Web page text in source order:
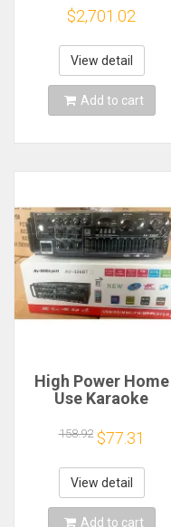
Craft Heat Transfer
Vinyl Sticker Cutters
Crafting Cutting
Plotter
$2,701.02
View detail
Add to cart
High Power Home
Use Karaoke
Bluetooth EQ
Equalizer Car
Outdoor Two-Way
Amplifier Consumer
Electronics
158.92 $77.31
View detail
Add to cart